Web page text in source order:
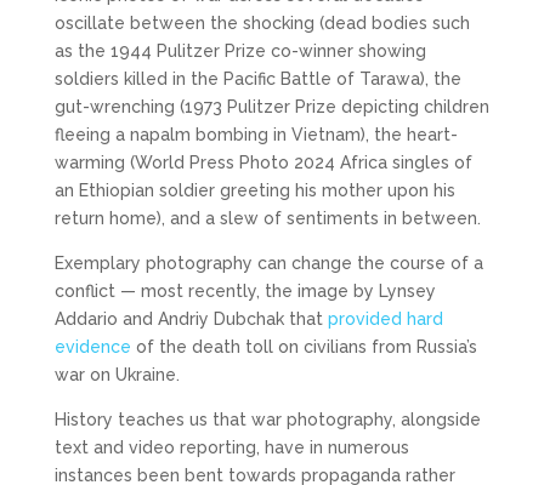
oscillate between the shocking (dead bodies such
as the 1944 Pulitzer Prize co-winner showing
soldiers killed in the Pacific Battle of Tarawa), the
gut-wrenching (1973 Pulitzer Prize depicting children
fleeing a napalm bombing in Vietnam), the heart-
warming (World Press Photo 2024 Africa singles of
an Ethiopian soldier greeting his mother upon his
return home), and a slew of sentiments in between.
Exemplary photography can change the course of a
conflict — most recently, the image by Lynsey
Addario and Andriy Dubchak that provided hard
evidence of the death toll on civilians from Russia’s
war on Ukraine.
History teaches us that war photography, alongside
text and video reporting, have in numerous
instances been bent towards propaganda rather